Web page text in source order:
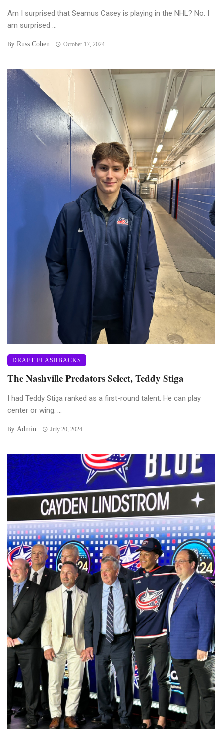
Am I surprised that Seamus Casey is playing in the NHL? No. I
am surprised ...
By Russ Cohen October 17, 2024
DRAFT FLASHBACKS
The Nashville Predators Select, Teddy Stiga
I had Teddy Stiga ranked as a first-round talent. He can play
center or wing. ...
By Admin July 20, 2024